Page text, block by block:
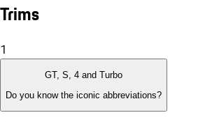
Trims
1
GT, S, 4 and Turbo
Do you know the iconic abbreviations?